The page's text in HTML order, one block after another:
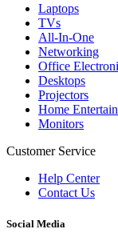
Laptops
TVs
All-In-One
Networking
Office
Desktops
Projectors
Home
Monitors
Customer Service
Help Center
Contact Us
Social Media